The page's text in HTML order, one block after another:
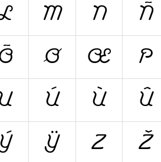
M N Ñ
Ø Œ P
Ú Ù Û
Ÿ Z Ž